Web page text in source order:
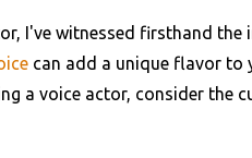
I've witnessed firsthand
can add a unique flavor to
a voice actor, consider the